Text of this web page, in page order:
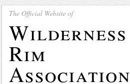
The Official Website of
Wilderness
Rim
Association